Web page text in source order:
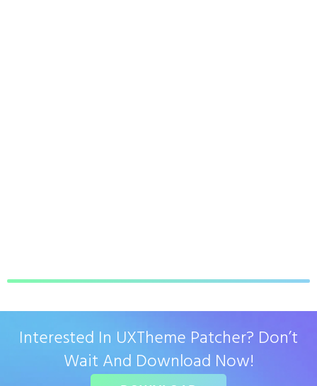
Interested In UXTheme Patcher? Don’t
Wait And Download Now!